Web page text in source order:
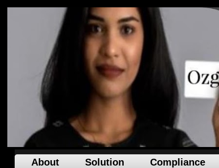
About Solution Compliance